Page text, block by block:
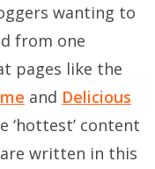
wanting to
from one
pages like the
and Delicious
‘hottest’ content
written in this